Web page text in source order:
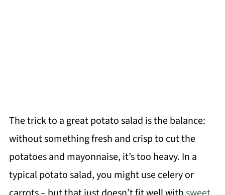
The trick to a great potato salad is the balance:
without something fresh and crisp to cut the
potatoes and mayonnaise, it’s too heavy. In a
typical potato salad, you might use celery or